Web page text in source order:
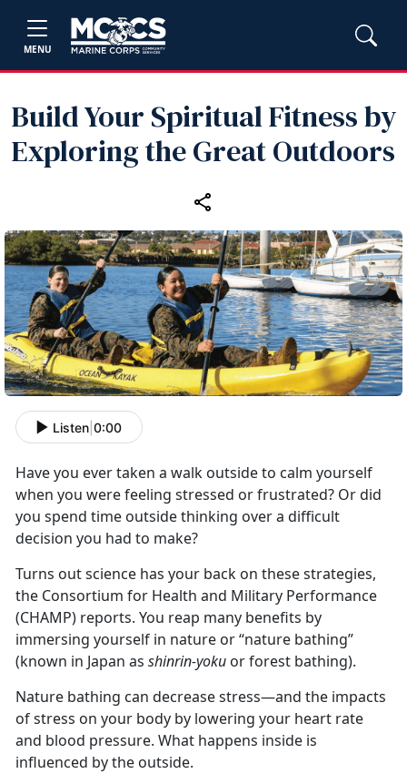
MENU
Build Your Spiritual Fitness by
Exploring the Great Outdoors
Listen 0:00
Have you ever taken a walk outside to calm yourself
when you were feeling stressed or frustrated? Or did
you spend time outside thinking over a difficult
decision you had to make?
Turns out science has your back on these strategies,
the Consortium for Health and Military Performance
(CHAMP) reports. You reap many benefits by
immersing yourself in nature or “nature bathing”
(known in Japan as shinrin-yoku or forest bathing).
Nature bathing can decrease stress—and the impacts
of stress on your body by lowering your heart rate
and blood pressure. What happens inside is
influenced by the outside.